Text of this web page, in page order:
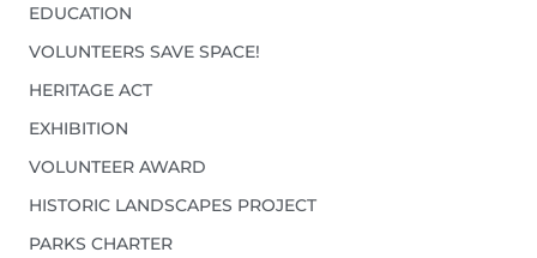
EDUCATION
VOLUNTEERS SAVE SPACE!
HERITAGE ACT
EXHIBITION
VOLUNTEER AWARD
HISTORIC LANDSCAPES PROJECT
PARKS CHARTER